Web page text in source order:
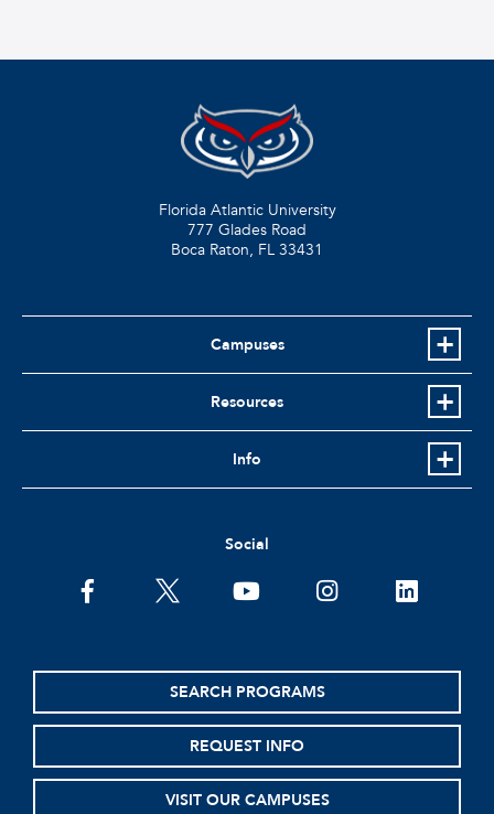
Florida Atlantic University
777 Glades Road
Boca Raton, FL 33431
Campuses
Resources
Info
Social
facebooktwitter youtubeinstagramlinkedin
SEARCH PROGRAMS
REQUEST INFO
VISIT OUR CAMPUSES